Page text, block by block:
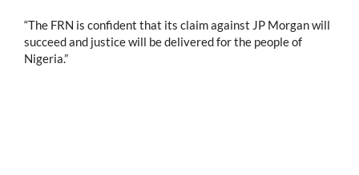
“The FRN is confident that its claim against JP Morgan will
succeed and justice will be delivered for the people of
Nigeria.”